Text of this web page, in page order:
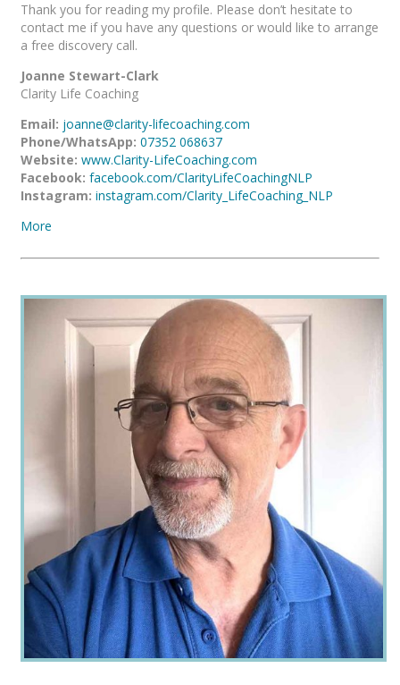
Thank you for reading my profile. Please don’t hesitate to
contact me if you have any questions or would like to arrange
a free discovery call.
Joanne Stewart-Clark
Clarity Life Coaching
Email: joanne@clarity-lifecoaching.com
Phone/WhatsApp: 07352 068637
Website: www.Clarity-LifeCoaching.com
Facebook: facebook.com/ClarityLifeCoachingNLP
Instagram: instagram.com/Clarity_LifeCoaching_NLP
More